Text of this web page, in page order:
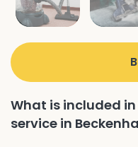
What is included
service in